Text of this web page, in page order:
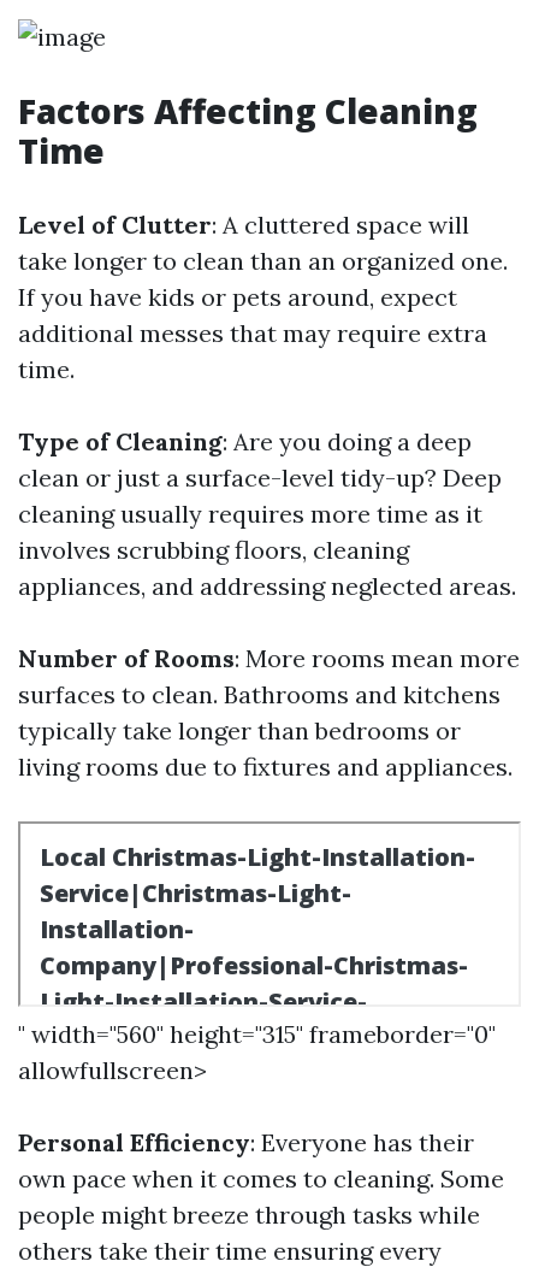
Factors Affecting Cleaning
Time
Level of Clutter: A cluttered space will
take longer to clean than an organized one.
If you have kids or pets around, expect
additional messes that may require extra
time.
Type of Cleaning: Are you doing a deep
clean or just a surface-level tidy-up? Deep
cleaning usually requires more time as it
involves scrubbing floors, cleaning
appliances, and addressing neglected areas.
Number of Rooms: More rooms mean more
surfaces to clean. Bathrooms and kitchens
typically take longer than bedrooms or
living rooms due to fixtures and appliances.
" width="560" height="315" frameborder="0"
allowfullscreen>
Personal Efficiency: Everyone has their
own pace when it comes to cleaning. Some
people might breeze through tasks while
others take their time ensuring every